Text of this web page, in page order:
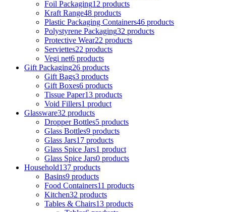
Foil Packaging12 products
Kraft Range48 products
Plastic Packaging Containers46 products
Polystyrene Packaging32 products
Protective Wear22 products
Serviettes22 products
Vegi net6 products
Gift Packaging26 products
Gift Bags3 products
Gift Boxes6 products
Tissue Paper13 products
Void Fillers1 product
Glassware32 products
Dropper Bottles5 products
Glass Bottles9 products
Glass Jars17 products
Glass Spice Jars1 product
Glass Spice Jars0 products
Household137 products
Basins9 products
Food Containers11 products
Kitchen32 products
Tables & Chairs13 products